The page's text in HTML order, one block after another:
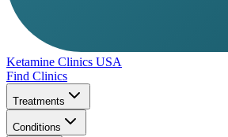
Ketamine Clinics USA
Find Clinics
Treatments
Conditions